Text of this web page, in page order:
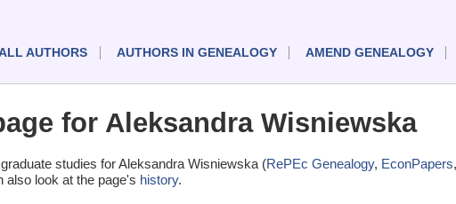
AUTHORS AUTHORS IN GENEALOGY AMEND GENEALOGY
for Aleksandra Wisniewska
studies for Aleksandra Wisniewska (RePEc Genealogy, EconPapers,
also look at the page's history.